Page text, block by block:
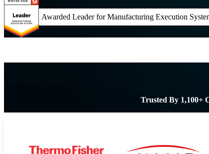
Awarded Leader for Manufacturing Execution
Trusted By 1,100+